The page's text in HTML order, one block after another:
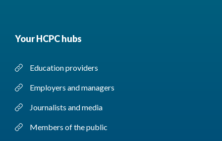
Your HCPC hubs
Education providers
Employers and managers
Journalists and media
Members of the public